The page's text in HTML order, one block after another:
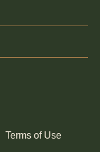
Terms of Use